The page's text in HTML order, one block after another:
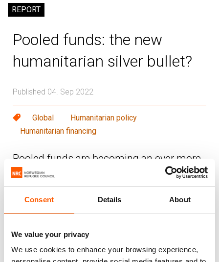
Consent Details About
We value your privacy
We use cookies to enhance your browsing experience,
REPORT
Pooled funds: the new
humanitarian silver bullet?
Published 04. Sep 2022
Global
Humanitarian policy
Humanitarian financing
Pooled funds are becoming an ever more
popular tool in the humanitarian financing
toolbox. With growing humanitarian
needs, there are attempts to find better
and more creative ways to get funds to
frontline responders, including by using
pooled funds.